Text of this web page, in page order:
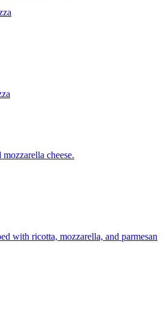
cheese.
with ricotta, mozzarella, and parmesan